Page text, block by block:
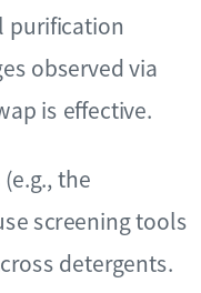
the
screening tools
detergents.
purification
observed via
is effective.